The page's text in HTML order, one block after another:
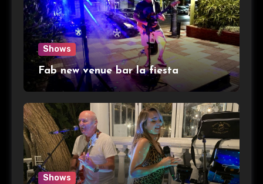
Shows
Fab new venue bar la fiesta
Shows